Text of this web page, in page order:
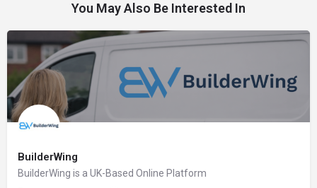
You May Also Be Interested In
BuilderWing
BuilderWing is a UK-Based Online Platform